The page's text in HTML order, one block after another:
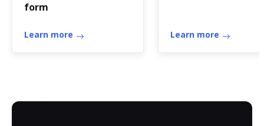
form
Learn more Learn more